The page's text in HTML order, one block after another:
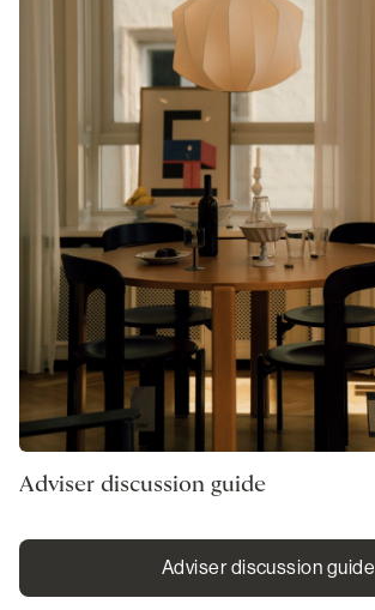
Adviser discussion guide
Adviser discussion guide